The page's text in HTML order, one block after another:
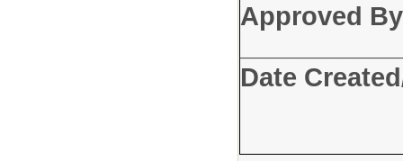
Approved
Date